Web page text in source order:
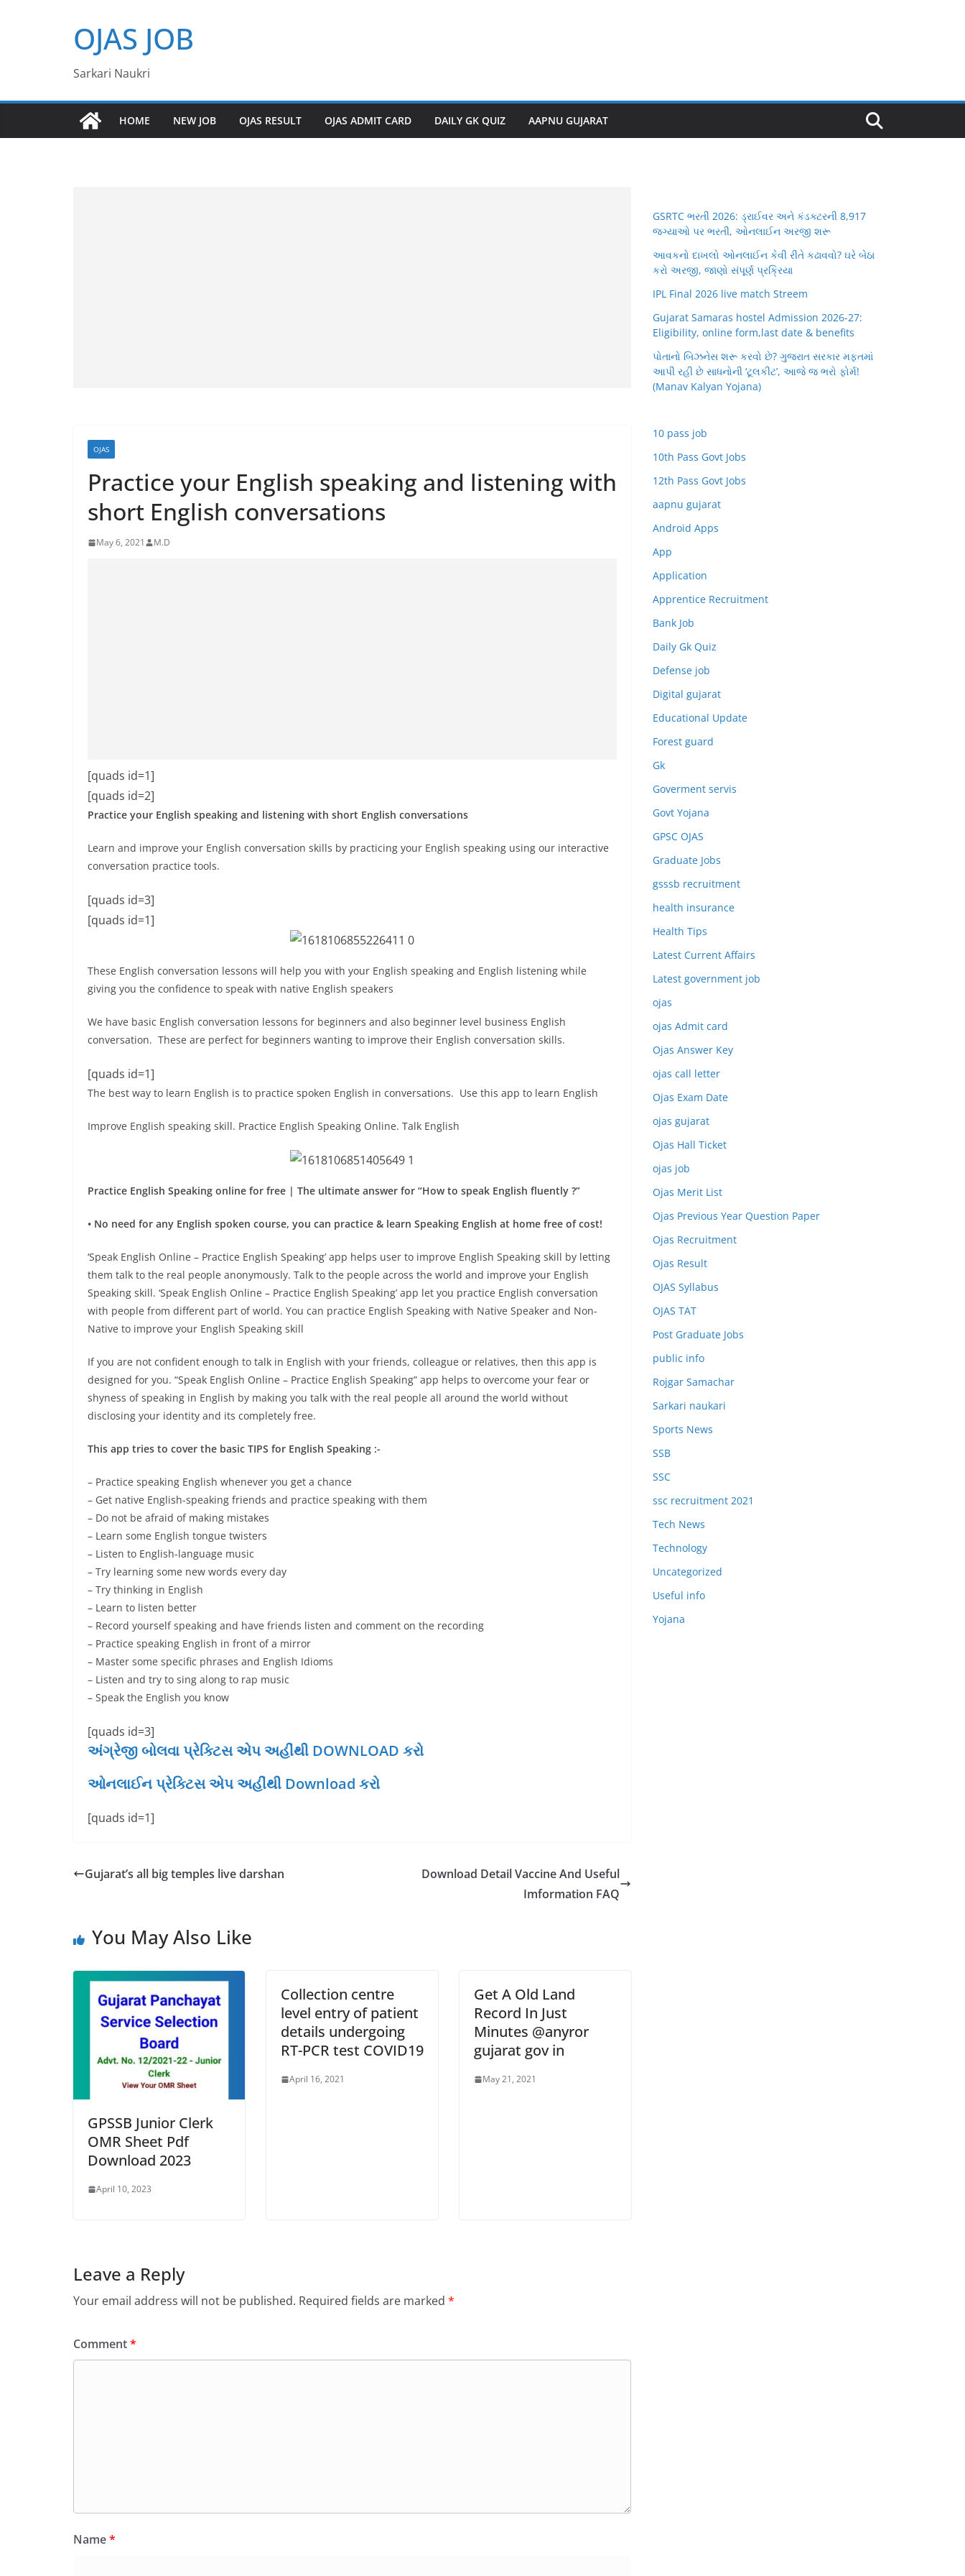
OJAS JOB
Sarkari Naukri
HOME NEW JOB OJAS RESULT OJAS ADMIT CARD DAILY GK QUIZ AAPNU GUJARAT
OJAS
Practice your English speaking and listening with
short English conversations
May 6, 2021 M.D
[quads id=1]
[quads id=2]
Practice your English speaking and listening with short English conversations
Learn and improve your English conversation skills by practicing your English speaking using our interactive
conversation practice tools.
[quads id=3]
[quads id=1]
These English conversation lessons will help you with your English speaking and English listening while
giving you the confidence to speak with native English speakers
We have basic English conversation lessons for beginners and also beginner level business English
conversation. These are perfect for beginners wanting to improve their English conversation skills.
[quads id=1]
The best way to learn English is to practice spoken English in conversations. Use this app to learn English
Improve English speaking skill. Practice English Speaking Online. Talk English
Practice English Speaking online for free | The ultimate answer for “How to speak English fluently ?”
• No need for any English spoken course, you can practice & learn Speaking English at home free of cost!
‘Speak English Online – Practice English Speaking’ app helps user to improve English Speaking skill by letting
them talk to the real people anonymously. Talk to the people across the world and improve your English
Speaking skill. ‘Speak English Online – Practice English Speaking’ app let you practice English conversation
with people from different part of world. You can practice English Speaking with Native Speaker and Non-
Native to improve your English Speaking skill
If you are not confident enough to talk in English with your friends, colleague or relatives, then this app is
designed for you. “Speak English Online – Practice English Speaking” app helps to overcome your fear or
shyness of speaking in English by making you talk with the real people all around the world without
disclosing your identity and its completely free.
This app tries to cover the basic TIPS for English Speaking :-
– Practice speaking English whenever you get a chance
– Get native English-speaking friends and practice speaking with them
– Do not be afraid of making mistakes
– Learn some English tongue twisters
– Listen to English-language music
– Try learning some new words every day
– Try thinking in English
– Learn to listen better
– Record yourself speaking and have friends listen and comment on the recording
– Practice speaking English in front of a mirror
– Master some specific phrases and English Idioms
– Listen and try to sing along to rap music
– Speak the English you know
[quads id=3]
અંગ્રેજી બોલવા પ્રેક્ટિસ એપ અહીંથી DOWNLOAD કરો
ઓનલાઈન પ્રેક્ટિસ એપ અહીંથી Download કરો
[quads id=1]
Gujarat’s all big temples live darshan
Download Detail Vaccine And Useful
Imformation FAQ
You May Also Like
GPSSB Junior Clerk
OMR Sheet Pdf
Download 2023
April 10, 2023
Collection centre
level entry of patient
details undergoing
RT-PCR test COVID19
April 16, 2021
Get A Old Land
Record In Just
Minutes @anyror
gujarat gov in
May 21, 2021
Leave a Reply
Your email address will not be published. Required fields are marked *
Comment*
Name*
GSRTC ભરતી 2026: ડ્રાઈવર અને કંડક્ટરની 8,917
જગ્યાઓ પર ભરતી, ઓનલાઈન અરજી શરૂ
આવકનો દાખલો ઓનલાઈન કેવી રીતે કઢાવવો? ઘરે બેઠા
કરો અરજી, જાણો સંપૂર્ણ પ્રક્રિયા
IPL Final 2026 live match Streem
Gujarat Samaras hostel Admission 2026-27:
Eligibility, online form,last date & benefits
પોતાનો બિઝનેસ શરૂ કરવો છે? ગુજરાત સરકાર મફતમાં
આપી રહી છે સાધનોની ‘ટૂલકીટ’, આજે જ ભરો ફોર્મ!
(Manav Kalyan Yojana)
10 pass job
10th Pass Govt Jobs
12th Pass Govt Jobs
aapnu gujarat
Android Apps
App
Application
Apprentice Recruitment
Bank Job
Daily Gk Quiz
Defense job
Digital gujarat
Educational Update
Forest guard
Gk
Goverment servis
Govt Yojana
GPSC OJAS
Graduate Jobs
gsssb recruitment
health insurance
Health Tips
Latest Current Affairs
Latest government job
ojas
ojas Admit card
Ojas Answer Key
ojas call letter
Ojas Exam Date
ojas gujarat
Ojas Hall Ticket
ojas job
Ojas Merit List
Ojas Previous Year Question Paper
Ojas Recruitment
Ojas Result
OJAS Syllabus
OJAS TAT
Post Graduate Jobs
public info
Rojgar Samachar
Sarkari naukari
Sports News
SSB
SSC
ssc recruitment 2021
Tech News
Technology
Uncategorized
Useful info
Yojana